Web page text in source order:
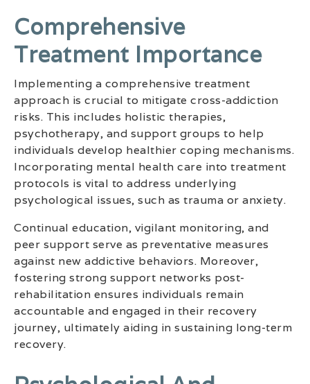
Comprehensive
Treatment Importance
Implementing a comprehensive treatment
approach is crucial to mitigate cross-addiction
risks. This includes holistic therapies,
psychotherapy, and support groups to help
individuals develop healthier coping mechanisms.
Incorporating mental health care into treatment
protocols is vital to address underlying
psychological issues, such as trauma or anxiety.
Continual education, vigilant monitoring, and
peer support serve as preventative measures
against new addictive behaviors. Moreover,
fostering strong support networks post-
rehabilitation ensures individuals remain
accountable and engaged in their recovery
journey, ultimately aiding in sustaining long-term
recovery.